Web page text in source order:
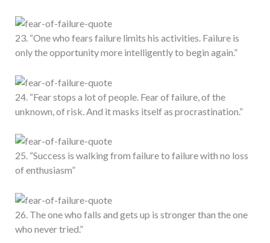
23. “One who fears failure limits his activities. Failure is
only the opportunity more intelligently to begin again.”
24. “Fear stops a lot of people. Fear of failure, of the
unknown, of risk. And it masks itself as procrastination.”
25. “Success is walking from failure to failure with no loss
of enthusiasm”
26. The one who falls and gets up is stronger than the one
who never tried.”